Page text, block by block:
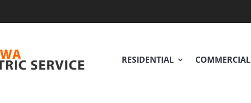
RESIDENTIAL COMMERCIAL